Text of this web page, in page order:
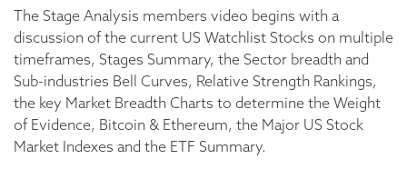
The Stage Analysis members video begins with a
discussion of the current US Watchlist Stocks on multiple
timeframes, Stages Summary, the Sector breadth and
Sub-industries Bell Curves, Relative Strength Rankings,
the key Market Breadth Charts to determine the Weight
of Evidence, Bitcoin & Ethereum, the Major US Stock
Market Indexes and the ETF Summary.